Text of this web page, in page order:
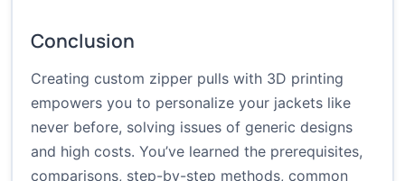
Conclusion
Creating custom zipper pulls with 3D printing
empowers you to personalize your jackets like
never before, solving issues of generic designs
and high costs. You’ve learned the prerequisites,
comparisons, step-by-step methods, common